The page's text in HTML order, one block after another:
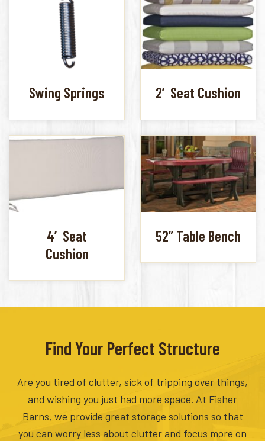
Swing Springs 2′ Seat Cushion
4′ Seat
Cushion
52” Table Bench
Find Your Perfect Structure
Are you tired of clutter, sick of tripping over things,
and wishing you just had more space. At Fisher
Barns, we provide great storage solutions so that
you can worry less about clutter and focus more on